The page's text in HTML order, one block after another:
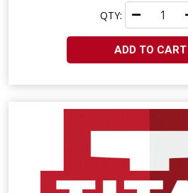
QTY:
ADD TO CART